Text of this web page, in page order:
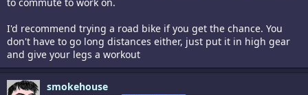
I'd recommend trying a road bike if you get the chance. You
don't have to go long distances either, just put it in high gear
and give your legs a workout
smokehouse